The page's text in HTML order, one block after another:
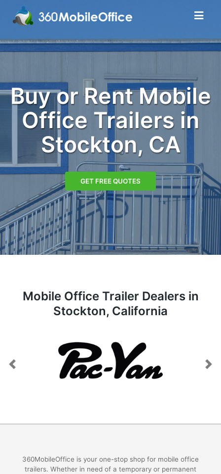
Buy or Rent Mobile
Office Trailers in
Stockton, CA
GET FREE QUOTES
Mobile Office Trailer Dealers in
Stockton, California
Previous Next
360MobileOffice is your one-stop shop for mobile office
trailers. Whether in need of a temporary or permanent